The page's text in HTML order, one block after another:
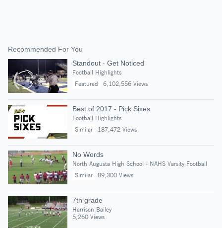
Recommended For You
Standout - Get Noticed
Football Highlights
Featured
6,102,556 Views
Best of 2017 - Pick Sixes
Football Highlights
Similar
187,472 Views
No Words
North Augusta High School - NAHS Varsity Football
Similar
89,300 Views
7th grade
Harrison Bailey
5,260 Views